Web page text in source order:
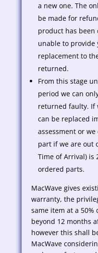
a new one. The
be made for
product has
unable to provide
replacement to
returned.
From this stage
period we can
returned faulty. If
can be replaced
assessment or
part if we are out
Time of Arrival) is
ordered parts.
MacWave gives
warranty, the
same item at a
beyond 12 months
however this shall
MacWave